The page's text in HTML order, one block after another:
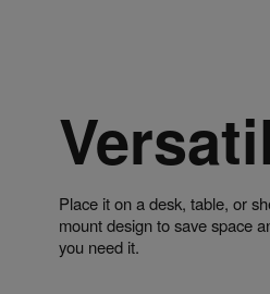
Place it on a desk, table, or
mount design to save space
you need it.